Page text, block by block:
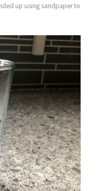
up using sandpaper to